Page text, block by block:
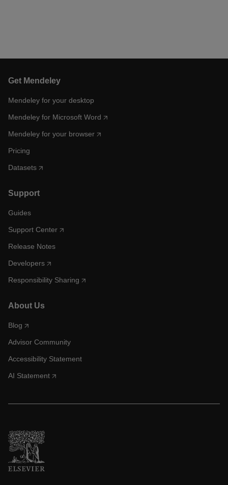
Get Mendeley
Mendeley for your desktop
Mendeley for Microsoft Word
Mendeley for your browser
Pricing
Datasets
Support
Guides
Support Center
Release Notes
Developers
Responsibility Sharing
About Us
Blog
Advisor Community
Accessibility Statement
AI Statement